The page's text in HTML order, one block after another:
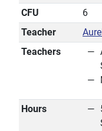
CFU
6
Teacher
Teachers
Hours